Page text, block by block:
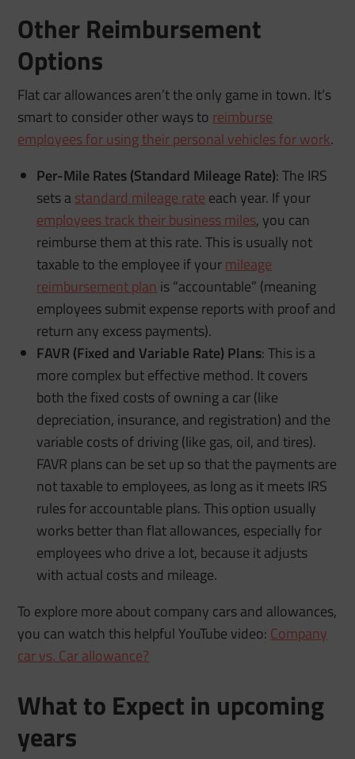
Other Reimbursement
Options
Flat car allowances aren’t the only game in town. It’s
smart to consider other ways to reimburse
employees for using their personal vehicles for work.
Per-Mile Rates (Standard Mileage Rate): The IRS
sets astandard mileage rate each year. If your
employees track their business miles, you can
reimburse them at this rate. This is usually not
taxable to the employee if yourmileage
reimbursement plan is “accountable” (meaning
employees submit expense reports with proof and
return any excess payments).
FAVR (Fixed and Variable Rate) Plans: This is a
more complex but effective method. It covers
both the fixed costs of owning a car (like
depreciation, insurance, and registration) and the
variable costs of driving (like gas, oil, and tires).
FAVR plans can be set up so that the payments are
not taxable to employees, as long as it meets IRS
rules for accountable plans. This option usually
works better than flat allowances, especially for
employees who drive a lot, because it adjusts
with actual costs and mileage.
To explore more about company cars and allowances,
you can watch this helpful YouTube video: Company
car vs. Car allowance?
What to Expect in upcoming
years